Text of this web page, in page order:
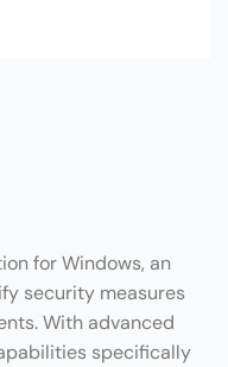
for Windows, an
security measures
With advanced
specifically